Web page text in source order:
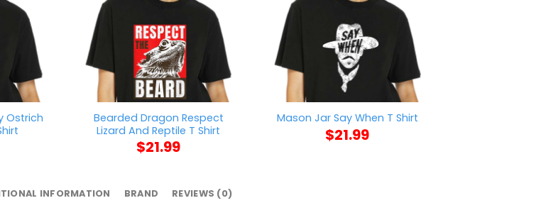
Ostrich
Bearded Dragon Respect
Lizard And Reptile T Shirt
$21.99
Mason Jar Say When T Shirt
$21.99
INFORMATION BRAND REVIEWS (0)